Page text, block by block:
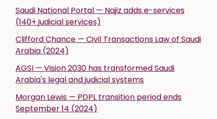
Saudi National Portal — Najiz adds e-services
(140+ judicial services)
Clifford Chance — Civil Transactions Law of Saudi
Arabia (2024)
AGSI — Vision 2030 has transformed Saudi
Arabia's legal and judicial systems
Morgan Lewis — PDPL transition period ends
September 14 (2024)